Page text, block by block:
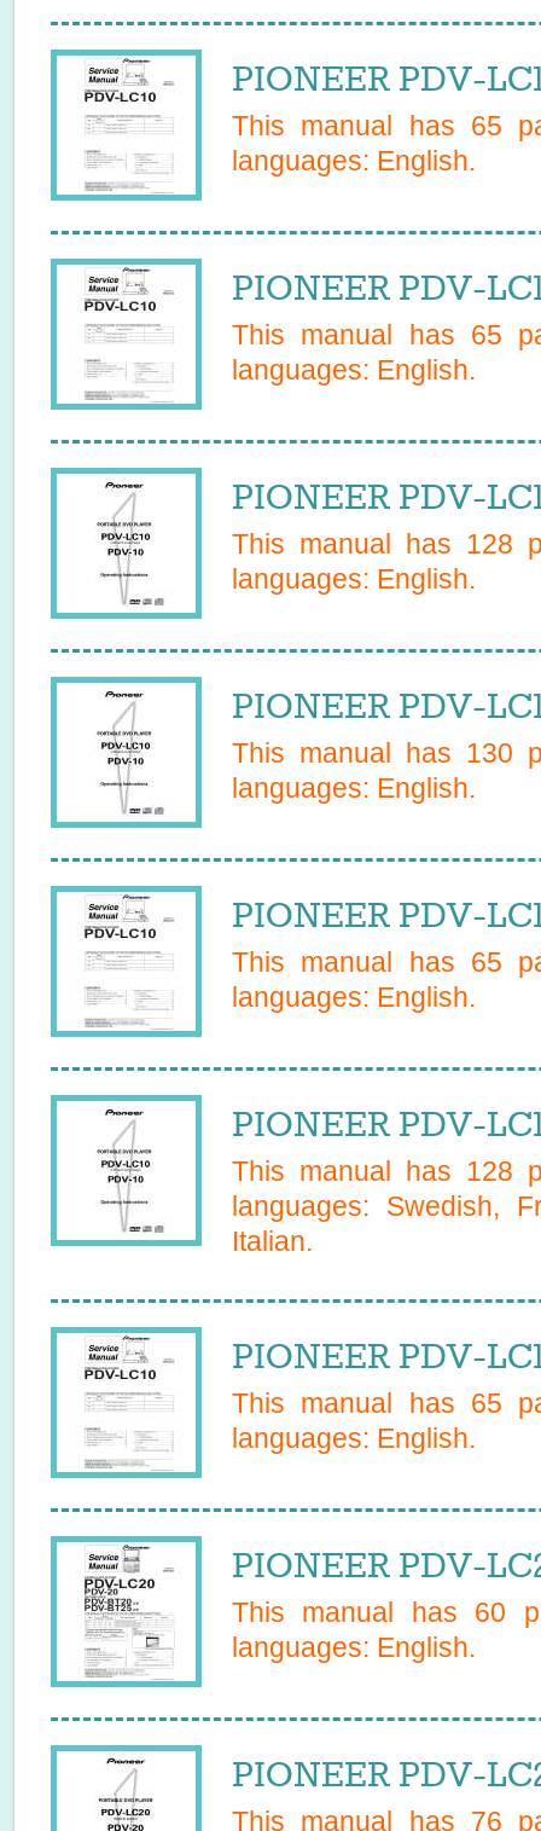
PIONEER PDV-
This manual has 65
languages: English.
PIONEER PDV-
This manual has 65
languages: English.
PIONEER PDV-
This manual has 128
languages: English.
PIONEER PDV-
This manual has 130
languages: English.
PIONEER PDV-
This manual has 65
languages: English.
PIONEER PDV-
This manual has 128
languages: Swedish,
Italian.
PIONEER PDV-
This manual has 65
languages: English.
PIONEER PDV-
This manual has 60
languages: English.
PIONEER PDV-
This manual has 76